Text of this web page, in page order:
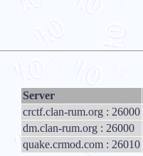
Server
crctf.clan-rum.org : 26000
dm.clan-rum.org : 26000
quake.crmod.com : 26010